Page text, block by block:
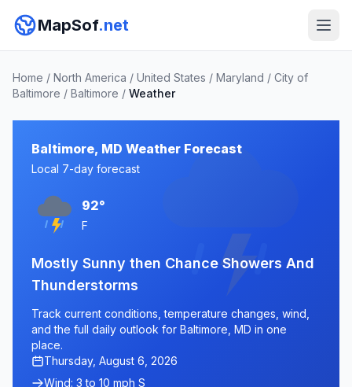
MapSof.net
Home / North America / United States / Maryland / City of
Baltimore / Baltimore / Weather
Baltimore, MD Weather Forecast
Local 7-day forecast
92°
F
Mostly Sunny then Chance Showers And
Thunderstorms
Track current conditions, temperature changes, wind,
and the full daily outlook for Baltimore, MD in one
place.
Thursday, August 6, 2026
Wind: 3 to 10 mph S